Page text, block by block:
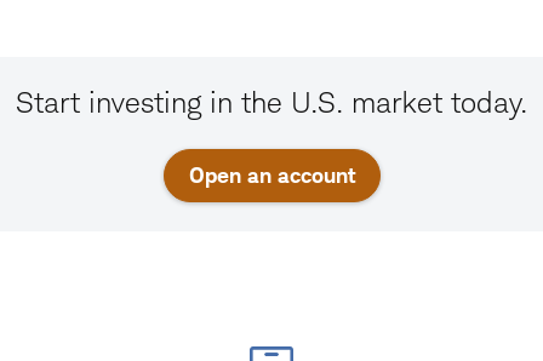
Start investing in the U.S. market today.
Open an account